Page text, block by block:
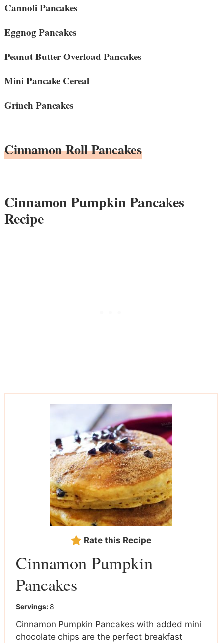
Cannoli Pancakes
Eggnog Pancakes
Peanut Butter Overload Pancakes
Mini Pancake Cereal
Grinch Pancakes
Cinnamon Roll Pancakes
Cinnamon Pumpkin Pancakes
Recipe
Rate this Recipe
Cinnamon Pumpkin
Pancakes
Servings: 8
Cinnamon Pumpkin Pancakes with added mini
chocolate chips are the perfect breakfast